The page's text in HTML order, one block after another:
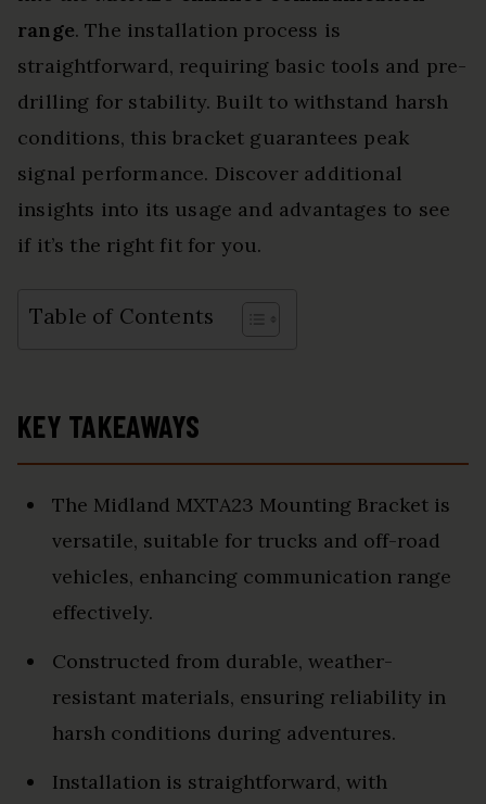
range. The installation process is
straightforward, requiring basic tools and pre-
drilling for stability. Built to withstand harsh
conditions, this bracket guarantees peak
signal performance. Discover additional
insights into its usage and advantages to see
if it’s the right fit for you.
Table of Contents
KEY TAKEAWAYS
The Midland MXTA23 Mounting Bracket is
versatile, suitable for trucks and off-road
vehicles, enhancing communication range
effectively.
Constructed from durable, weather-
resistant materials, ensuring reliability in
harsh conditions during adventures.
Installation is straightforward, with